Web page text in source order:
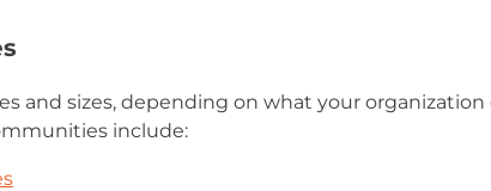
and sizes, depending on what your
include: